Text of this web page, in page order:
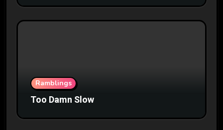
Ramblings
Too Damn Slow